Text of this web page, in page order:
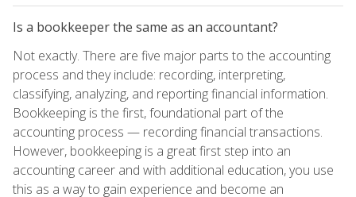
Is a bookkeeper the same as an accountant?
Not exactly. There are five major parts to the accounting
process and they include: recording, interpreting,
classifying, analyzing, and reporting financial information.
Bookkeeping is the first, foundational part of the
accounting process — recording financial transactions.
However, bookkeeping is a great first step into an
accounting career and with additional education, you use
this as a way to gain experience and become an